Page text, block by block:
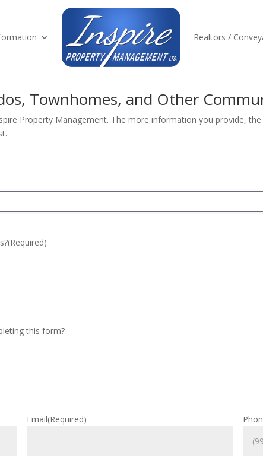
Realtors /
Townhomes, and Other
Property Management. The more information you provide,
(Required)
this form?
Email(Required)